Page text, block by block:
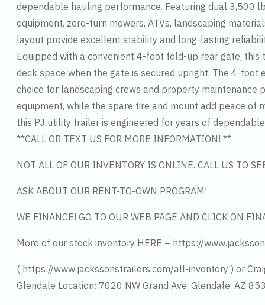
dependable hauling performance. Featuring dual 3,500
equipment, zero-turn mowers, ATVs, landscaping
layout provide excellent stability and long-lasting
Equipped with a convenient 4-foot fold-up rear gate,
deck space when the gate is secured upright. The 4-
choice for landscaping crews and property
equipment, while the spare tire and mount add peace of
this PJ utility trailer is engineered for years of
**CALL OR TEXT US FOR MORE INFORMATION! **
NOT ALL OF OUR INVENTORY IS ONLINE. CALL US TO
ASK ABOUT OUR RENT-TO-OWN PROGRAM!
WE FINANCE! GO TO OUR WEB PAGE AND CLICK ON
More of our stock inventory HERE – https://
( https://www.jackssonstrailers.com/all-inventory ) or
Glendale Location: 7020 NW Grand Ave, Glendale, AZ